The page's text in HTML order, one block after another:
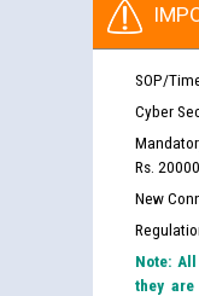
SOP/
Cyber
Rs.
New
Note:
they